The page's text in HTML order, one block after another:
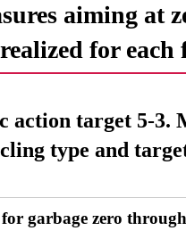
aiming at
for each
action target 5-3.
type and
garbage zero